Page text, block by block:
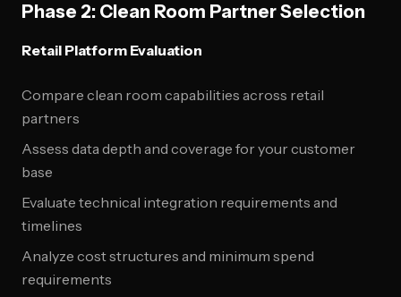
Phase 2: Clean Room Partner Selection
Retail Platform Evaluation
Compare clean room capabilities across retail
partners
Assess data depth and coverage for your customer
base
Evaluate technical integration requirements and
timelines
Analyze cost structures and minimum spend
requirements